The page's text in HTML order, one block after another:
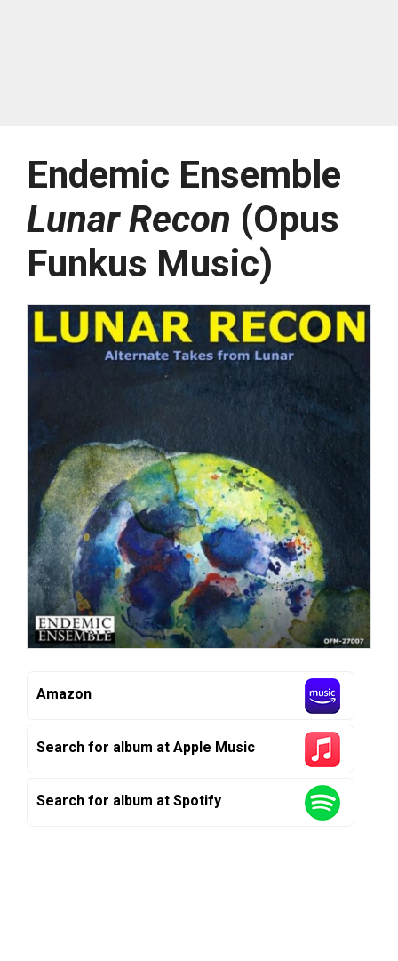
Endemic Ensemble
Lunar Recon (Opus
Funkus Music)
Amazon
Search for album at Apple Music
Search for album at Spotify